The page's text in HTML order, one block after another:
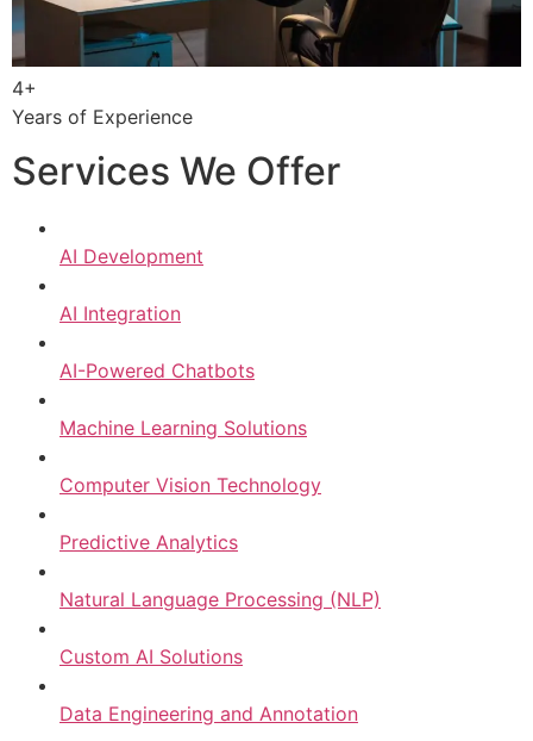
4+
Years of Experience
Services We Offer
AI Development
AI Integration
AI-Powered Chatbots
Machine Learning Solutions
Computer Vision Technology
Predictive Analytics
Natural Language Processing (NLP)
Custom AI Solutions
Data Engineering and Annotation